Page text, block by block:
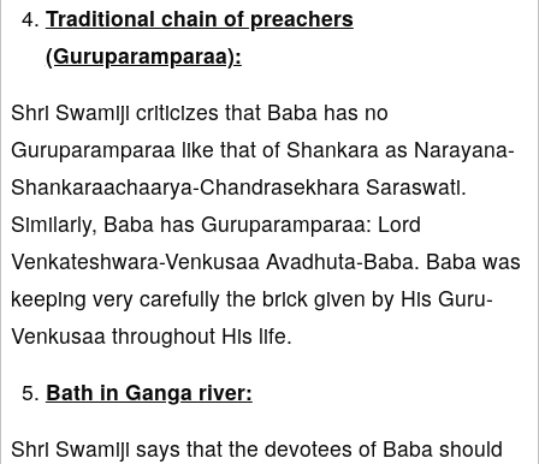
Traditional chain of preachers
(Guruparamparaa):
Shri Swamiji criticizes that Baba has no
Guruparamparaa like that of Shankara as Narayana-
Shankaraachaarya-Chandrasekhara Saraswati.
Similarly, Baba has Guruparamparaa: Lord
Venkateshwara-Venkusaa Avadhuta-Baba. Baba was
keeping very carefully the brick given by His Guru-
Venkusaa throughout His life.
Bath in Ganga river:
Shri Swamiji says that the devotees of Baba should